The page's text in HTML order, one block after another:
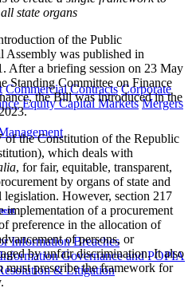
Commercial Contracts Corporate
Equity Capital Markets Mergers
Information Breaches
Governance and POPIA
& Litigation
state organs
of the Public
Assembly was published in
After a briefing session on 23 May
Standing Committee on Finance
the Bill was introduced in the
the Constitution of the Republic
which deals with
, for fair, equitable, transparent,
by organs of state and
However, section 217
implementation of a procurement
preference in the allocation of
of persons, or
by unfair discrimination. It also
must prescribe the framework for